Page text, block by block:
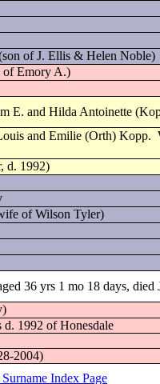
of J. Ellis & Helen Noble)
of Emory A.)
E. and Hilda Antoinette
and Emilie (Orth)
d. 1992)
of Wilson Tyler)
36 yrs 1 mo 18 days,
1992 of Honesdale
2004)
Index Page